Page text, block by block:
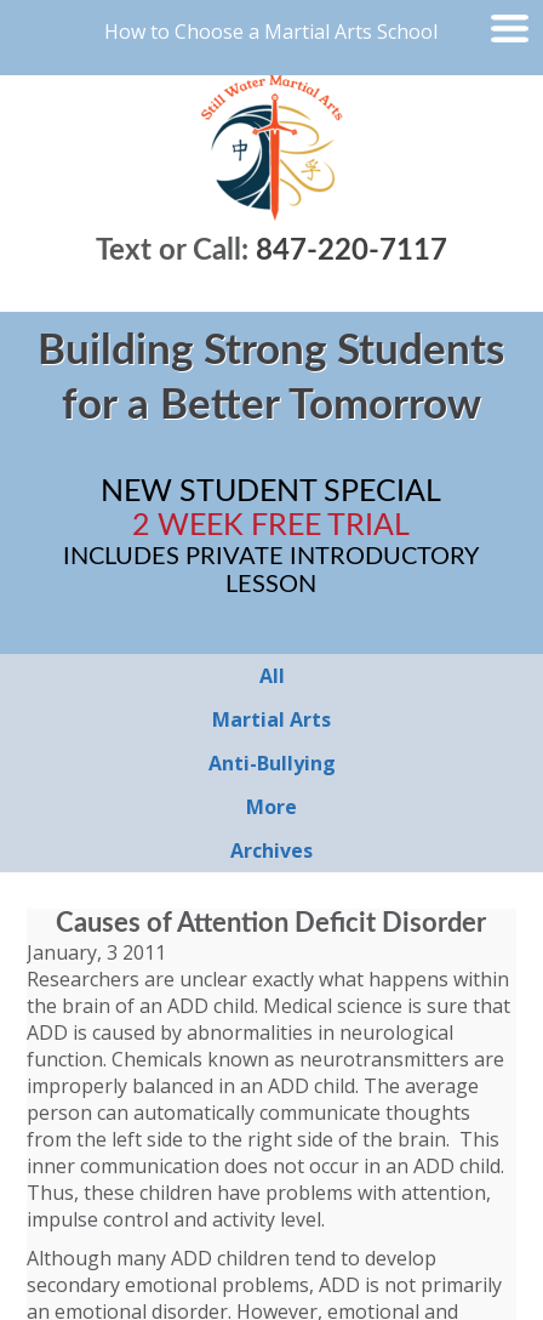
How to Choose a Martial Arts School
Text or Call: 847-220-7117
Building Strong Students
for a Better Tomorrow
NEW STUDENT SPECIAL
2 WEEK FREE TRIAL
INCLUDES PRIVATE INTRODUCTORY
LESSON
All
Martial Arts
Anti-Bullying
More
Archives
Causes of Attention Deficit Disorder
January, 3 2011
Researchers are unclear exactly what happens within
the brain of an ADD child. Medical science is sure that
ADD is caused by abnormalities in neurological
function. Chemicals known as neurotransmitters are
improperly balanced in an ADD child. The average
person can automatically communicate thoughts
from the left side to the right side of the brain. This
inner communication does not occur in an ADD child.
Thus, these children have problems with attention,
impulse control and activity level.
Although many ADD children tend to develop
secondary emotional problems, ADD is not primarily
an emotional disorder. However, emotional and